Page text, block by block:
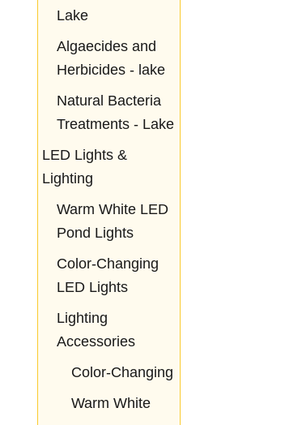
Lake
Algaecides and
Herbicides - lake
Natural Bacteria
Treatments - Lake
LED Lights &
Lighting
Warm White LED
Pond Lights
Color-Changing
LED Lights
Lighting
Accessories
Color-Changing
Warm White